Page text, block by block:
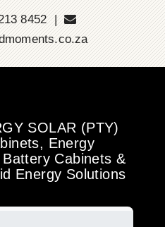
8452 |
SOLAR (PTY)
Energy
Cabinets &
Energy Solutions